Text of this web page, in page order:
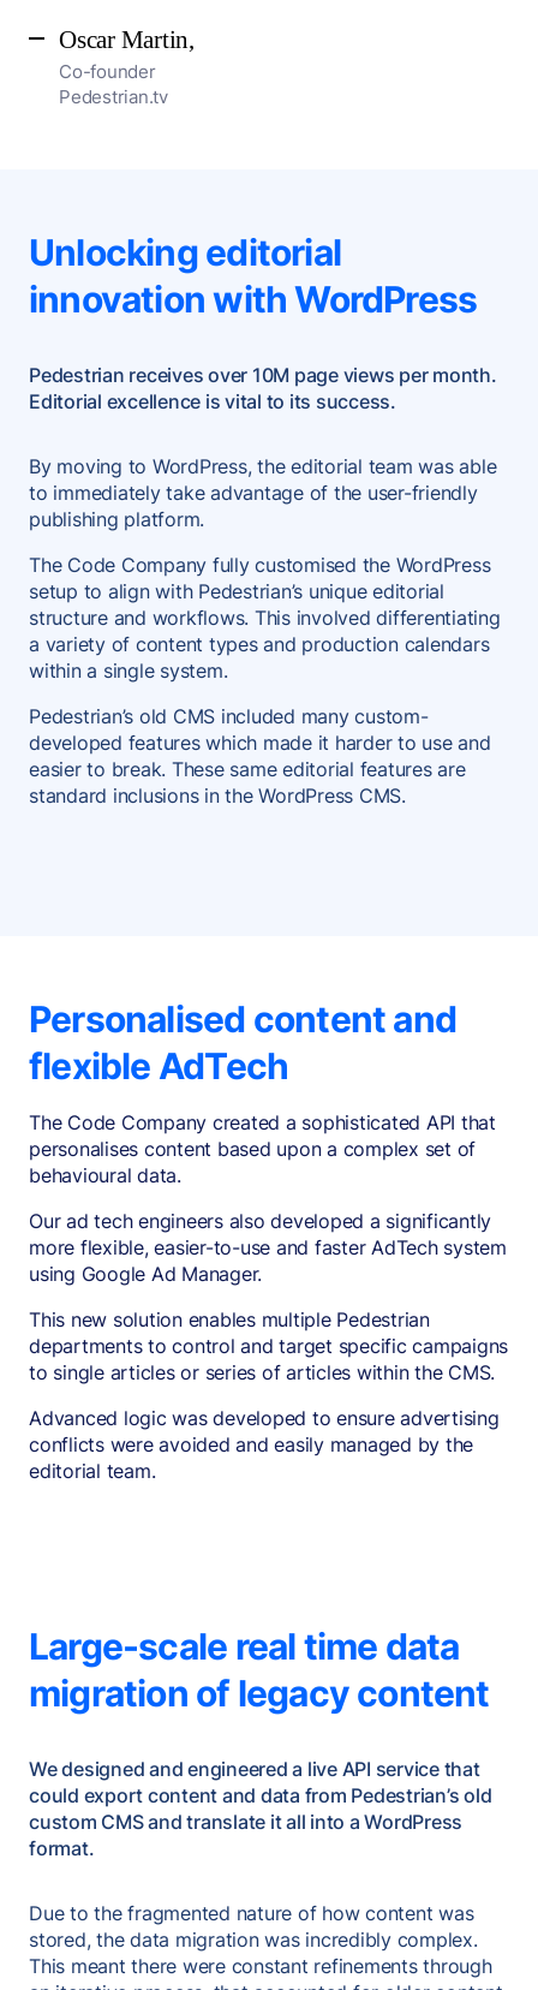
Oscar Martin,
Co-founder
Pedestrian.tv
Unlocking editorial
innovation with WordPress
Pedestrian receives over 10M page views per month.
Editorial excellence is vital to its success.
By moving to WordPress, the editorial team was able
to immediately take advantage of the user-friendly
publishing platform.
The Code Company fully customised the WordPress
setup to align with Pedestrian’s unique editorial
structure and workflows. This involved differentiating
a variety of content types and production calendars
within a single system.
Pedestrian’s old CMS included many custom-
developed features which made it harder to use and
easier to break. These same editorial features are
standard inclusions in the WordPress CMS.
Personalised content and
flexible AdTech
The Code Company created a sophisticated API that
personalises content based upon a complex set of
behavioural data.
Our ad tech engineers also developed a significantly
more flexible, easier-to-use and faster AdTech system
using Google Ad Manager.
This new solution enables multiple Pedestrian
departments to control and target specific campaigns
to single articles or series of articles within the CMS.
Advanced logic was developed to ensure advertising
conflicts were avoided and easily managed by the
editorial team.
Large-scale real time data
migration of legacy content
We designed and engineered a live API service that
could export content and data from Pedestrian’s old
custom CMS and translate it all into a WordPress
format.
Due to the fragmented nature of how content was
stored, the data migration was incredibly complex.
This meant there were constant refinements through